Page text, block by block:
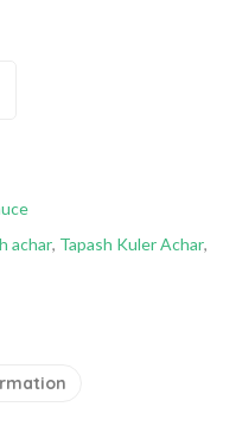
achar, Tapash Kuler Achar,